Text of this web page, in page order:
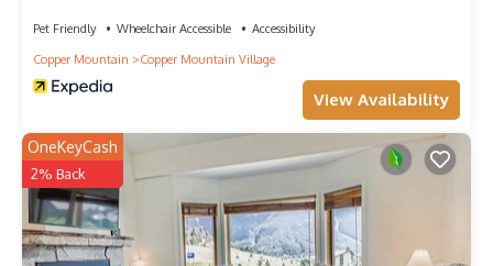
Pet Friendly Wheelchair Accessible
Accessibility
Copper Mountain
Copper Mountain Village
View Availability
OneKeyCash
2% Back